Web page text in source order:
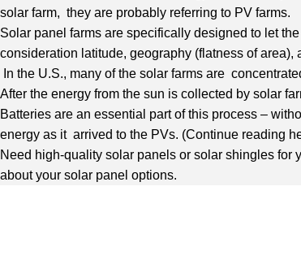
solar farm, they are probably referring to PV farms.
Solar panel farms are specifically designed to let
consideration latitude, geography (flatness of area),
In the U.S., many of the solar farms are
After the energy from the sun is collected by solar
Batteries are an essential part of this process –
energy as it arrived to the PVs. (Continue reading
Need high-quality solar panels or solar shingles for
about your solar panel options.